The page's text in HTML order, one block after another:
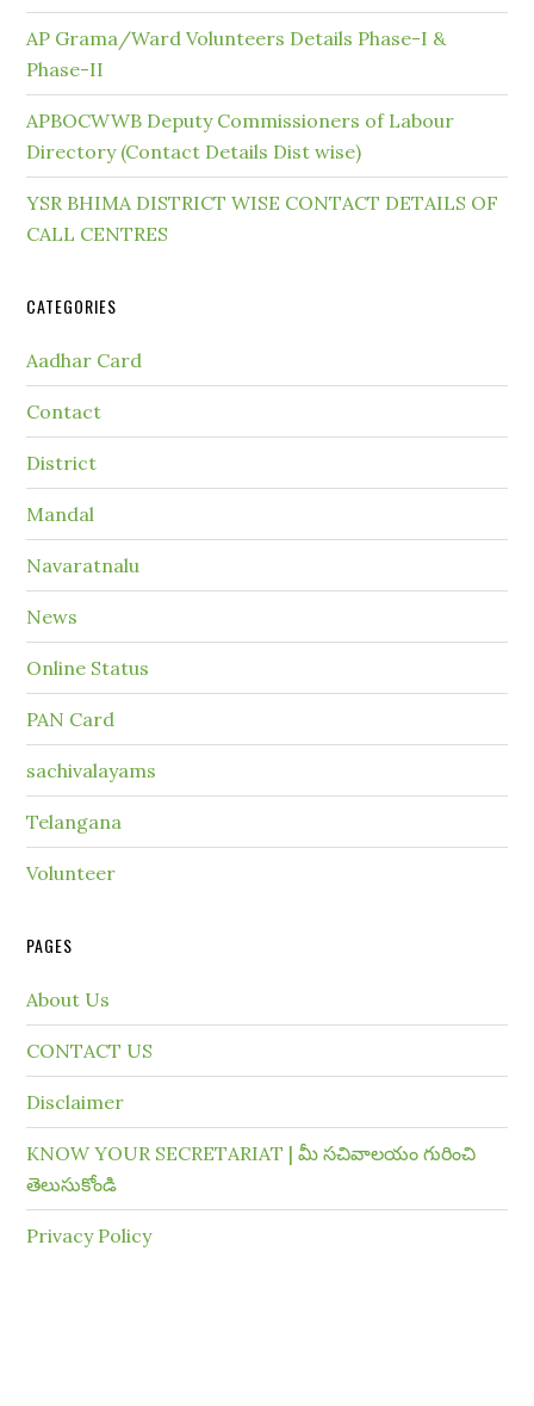
AP Grama/Ward Volunteers Details Phase-I &
Phase-II
APBOCWWB Deputy Commissioners of Labour
Directory (Contact Details Dist wise)
YSR BHIMA DISTRICT WISE CONTACT DETAILS OF
CALL CENTRES
CATEGORIES
Aadhar Card
Contact
District
Mandal
Navaratnalu
News
Online Status
PAN Card
sachivalayams
Telangana
Volunteer
PAGES
About Us
CONTACT US
Disclaimer
KNOW YOUR SECRETARIAT | మీ సచివాలయం గురించి
తెలుసుకోండి
Privacy Policy